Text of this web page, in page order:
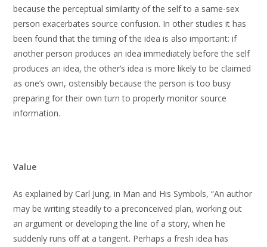
because the perceptual similarity of the self to a same-sex
person exacerbates source confusion. In other studies it has
been found that the timing of the idea is also important: if
another person produces an idea immediately before the self
produces an idea, the other’s idea is more likely to be claimed
as one’s own, ostensibly because the person is too busy
preparing for their own turn to properly monitor source
information.
Value
As explained by Carl Jung, in Man and His Symbols, “An author
may be writing steadily to a preconceived plan, working out
an argument or developing the line of a story, when he
suddenly runs off at a tangent. Perhaps a fresh idea has